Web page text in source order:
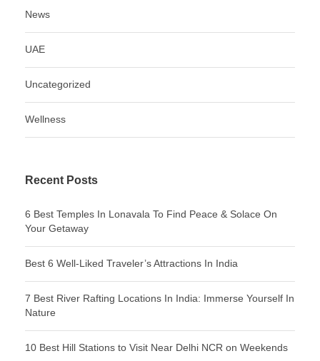
News
UAE
Uncategorized
Wellness
Recent Posts
6 Best Temples In Lonavala To Find Peace & Solace On
Your Getaway
Best 6 Well-Liked Traveler’s Attractions In India
7 Best River Rafting Locations In India: Immerse Yourself In
Nature
10 Best Hill Stations to Visit Near Delhi NCR on Weekends